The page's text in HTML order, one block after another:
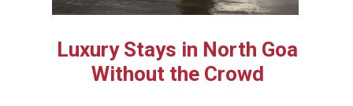
Luxury Stays in North Goa
Without the Crowd